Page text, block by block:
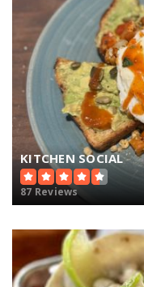
KITCHEN SOCIAL
87 Reviews